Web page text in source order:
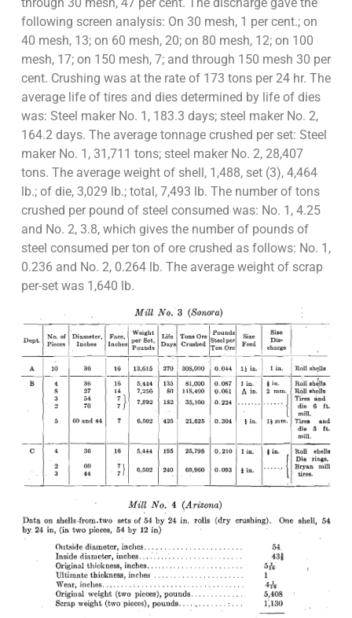
following screen analysis: On 30 mesh, 1 per cent.; on
40 mesh, 13; on 60 mesh, 20; on 80 mesh, 12; on 100
mesh, 17; on 150 mesh, 7; and through 150 mesh 30 per
cent. Crushing was at the rate of 173 tons per 24 hr. The
average life of tires and dies determined by life of dies
was: Steel maker No. 1, 183.3 days; steel maker No. 2,
164.2 days. The average tonnage crushed per set: Steel
maker No. 1, 31,711 tons; steel maker No. 2, 28,407
tons. The average weight of shell, 1,488, set (3), 4,464
lb.; of die, 3,029 lb.; total, 7,493 lb. The number of tons
crushed per pound of steel consumed was: No. 1, 4.25
and No. 2, 3.8, which gives the number of pounds of
steel consumed per ton of ore crushed as follows: No. 1,
0.236 and No. 2, 0.264 lb. The average weight of scrap
per-set was 1,640 lb.